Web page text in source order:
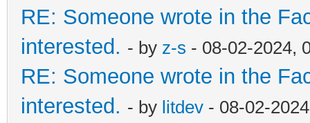
RE: Someone wrote in the
interested. - by z-s - 08-02-2024,
RE: Someone wrote in the
interested. - by litdev - 08-02-